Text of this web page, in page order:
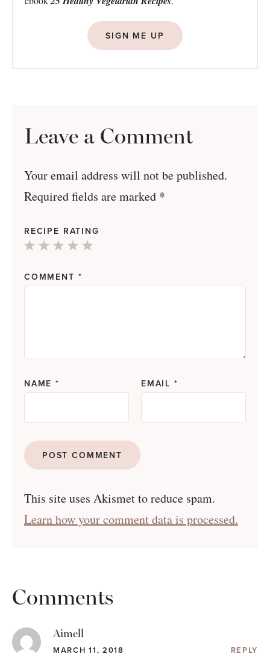
SIGN ME UP
Leave a Comment
Your email address will not be published.
Required fields are marked *
RECIPE RATING
4
3
2
1
COMMENT *
NAME* EMAIL *
This site uses Akismet to reduce spam.
Learn how your comment data is processed.
Comments
Aimell
MARCH 11, 2018 REPLY